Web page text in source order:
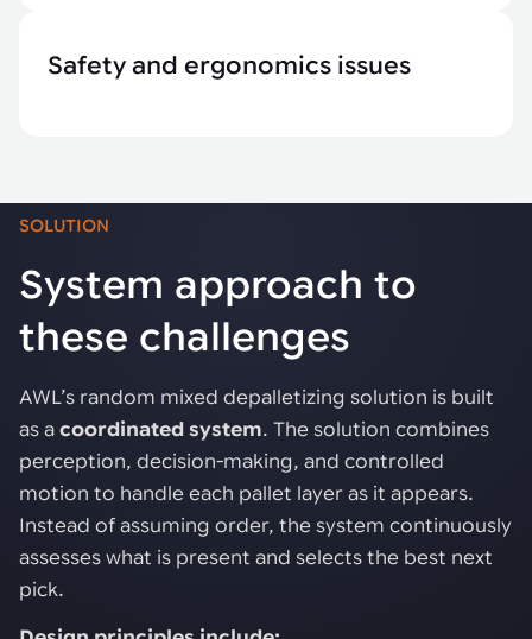
Safety and ergonomics issues
SOLUTION
System approach to
these challenges
AWL’s random mixed depalletizing solution is built
as a coordinated system. The solution combines
perception, decision-making, and controlled
motion to handle each pallet layer as it appears.
Instead of assuming order, the system continuously
assesses what is present and selects the best next
pick.